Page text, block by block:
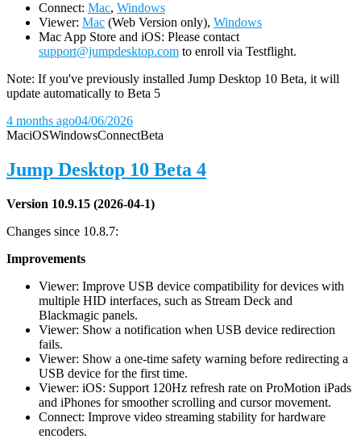
Connect: Mac, Windows
Viewer: Mac (Web Version only), Windows
Mac App Store and iOS: Please contact
support@jumpdesktop.com to enroll via Testflight.
Note: If you've previously installed Jump Desktop 10 Beta, it will
update automatically to Beta 5
4 months ago04/06/2026
MaciOSWindowsConnectBeta
Jump Desktop 10 Beta 4
Version 10.9.15 (2026-04-1)
Changes since 10.8.7:
Improvements
Viewer: Improve USB device compatibility for devices with
multiple HID interfaces, such as Stream Deck and
Blackmagic panels.
Viewer: Show a notification when USB device redirection
fails.
Viewer: Show a one-time safety warning before redirecting a
USB device for the first time.
Viewer: iOS: Support 120Hz refresh rate on ProMotion iPads
and iPhones for smoother scrolling and cursor movement.
Connect: Improve video streaming stability for hardware
encoders.